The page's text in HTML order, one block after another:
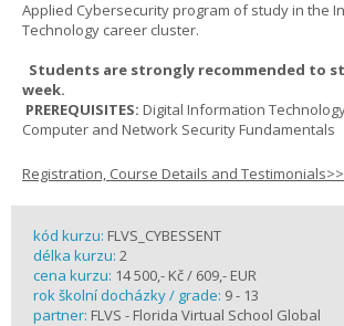
Applied Cybersecurity program of study in the
Technology career cluster.
Students are strongly recommended to
week.
PREREQUISITES: Digital Information
Computer and Network Security Fundamentals
Registration, Course Details and Testimonials>>
kód kurzu: FLVS_CYBESSENT
délka kurzu: 2
cena kurzu: 14 500,- Kč / 609,- EUR
rok školní docházky / grade: 9 - 13
partner: FLVS - Florida Virtual School Global